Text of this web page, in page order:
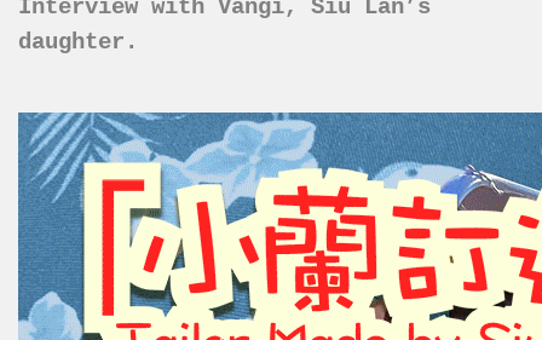
Interview with Vangi, Siu Lan’s
daughter.